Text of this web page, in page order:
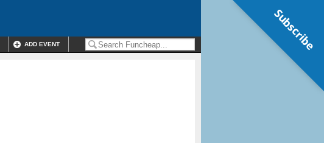
ADD EVENT Subscribe